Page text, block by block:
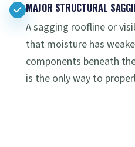
MAJOR STRUCTURAL
A sagging roofline or
that moisture has
components beneath
is the only way to